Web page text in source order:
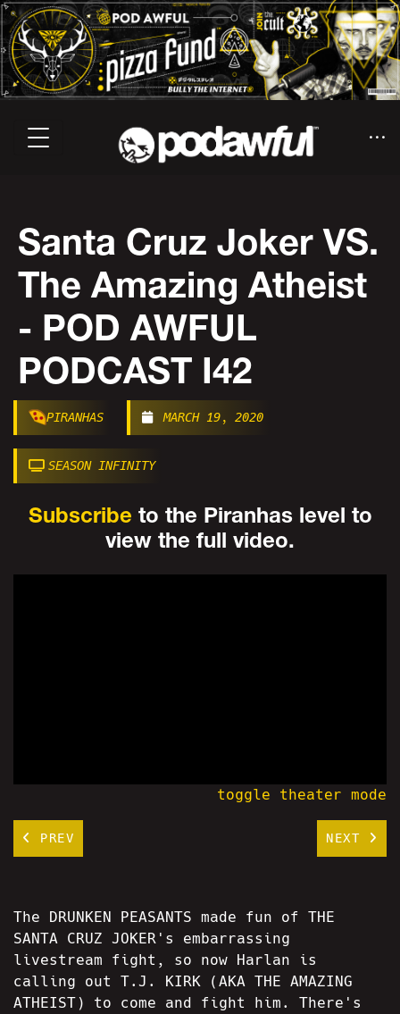
Santa Cruz Joker VS.
The Amazing Atheist
- POD AWFUL
PODCAST I42
PIRANHAS MARCH 19, 2020
SEASON INFINITY
Subscribe to the Piranhas level to
view the full video.
toggle theater mode
PREV NEXT
The DRUNKEN PEASANTS made fun of THE
SANTA CRUZ JOKER's embarrassing
livestream fight, so now Harlan is
calling out T.J. KIRK (AKA THE AMAZING
ATHEIST) to come and fight him. There's